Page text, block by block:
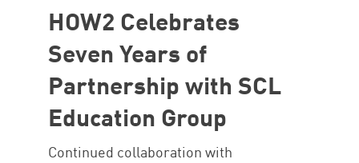
HOW2 Celebrates
Seven Years of
Partnership with SCL
Education Group
Continued collaboration with